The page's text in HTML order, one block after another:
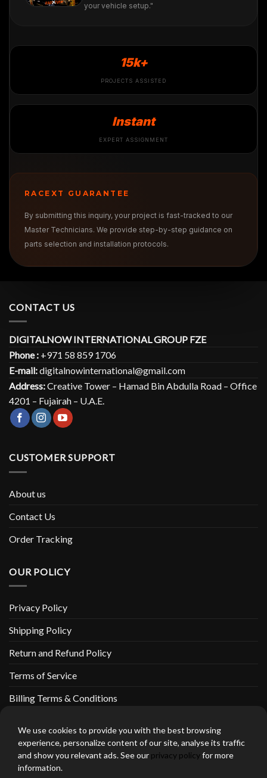
your vehicle setup."
15k+
PROJECTS ASSISTED
Instant
EXPERT ASSIGNMENT
RACEXT GUARANTEE
By submitting this inquiry, your project is fast-tracked to our
Master Technicians. We provide step-by-step guidance on
parts selection and installation protocols.
CONTACT US
DIGITALNOW INTERNATIONAL GROUP FZE
Phone : +971 58 859 1706
E-mail:digitalnowinternational@gmail.com
Address:Creative Tower – Hamad Bin Abdulla Road – Office
4201 – Fujairah – U.A.E.
CUSTOMER SUPPORT
About us
Contact Us
Order Tracking
OUR POLICY
Privacy Policy
Shipping Policy
Return and Refund Policy
Terms of Service
Billing Terms & Conditions
thebeardedbikerstore.com Copyright 2026 © CLARIFICATIONS
We use cookies to provide you with the best browsing
experience, personalize content of our site, analyse its traffic
and show you relevant ads. See our privacy policyfor more
information.